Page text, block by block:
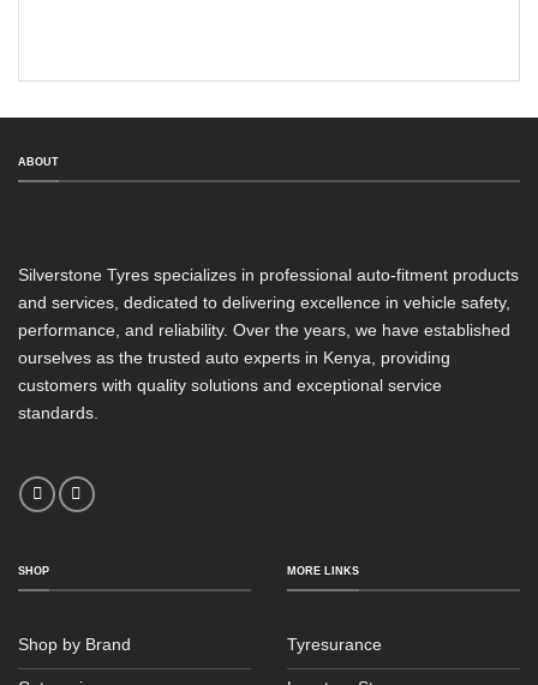
ABOUT
Silverstone Tyres specializes in professional auto-fitment products
and services, dedicated to delivering excellence in vehicle safety,
performance, and reliability. Over the years, we have established
ourselves as the trusted auto experts in Kenya, providing
customers with quality solutions and exceptional service
standards.
SHOP
Shop by Brand
MORE LINKS
Tyresurance